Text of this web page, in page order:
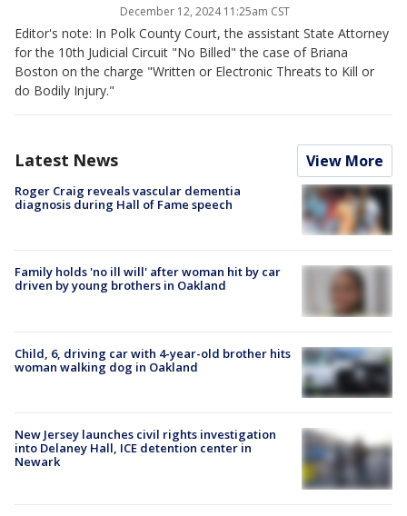
December 12, 2024 11:25am CST
Editor's note: In Polk County Court, the assistant State Attorney
for the 10th Judicial Circuit "No Billed" the case of Briana
Boston on the charge "Written or Electronic Threats to Kill or
do Bodily Injury."
Latest News View More
Roger Craig reveals vascular dementia
diagnosis during Hall of Fame speech
Family holds 'no ill will' after woman hit by car
driven by young brothers in Oakland
Child, 6, driving car with 4-year-old brother hits
woman walking dog in Oakland
New Jersey launches civil rights investigation
into Delaney Hall, ICE detention center in
Newark